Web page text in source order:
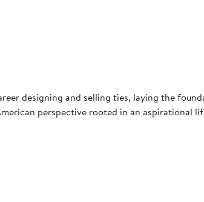
designing and selling ties, laying the
perspective rooted in an aspirational